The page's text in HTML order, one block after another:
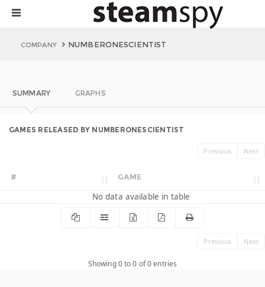
COMPANY NUMBERONESCIENTIST
SUMMARY GRAPHS
GAMES RELEASED BY NUMBERONESCIENTIST
Previous Next
# GAME
No data available in table
Previous Next
Showing 0 to 0 of 0 entries